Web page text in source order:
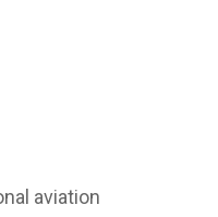
aviation